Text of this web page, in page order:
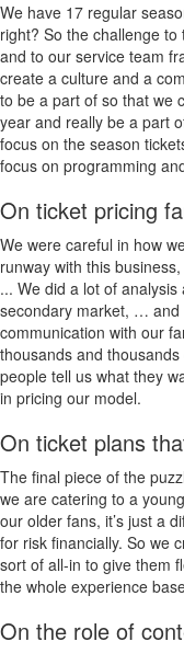
We have 17 regular
right? So the challenge
and to our service team
create a culture and a
to be a part of so that we
year and really be a part
focus on the season
focus on programming
On ticket pricing
We were careful in how
runway with this
... We did a lot of
secondary market, … and
communication with our
thousands and
people tell us what they
in pricing our model.
On ticket plans
The final piece of the
we are catering to a
our older fans, it’s just a
for risk financially. So we
sort of all-in to give them
the whole experience
On the role of